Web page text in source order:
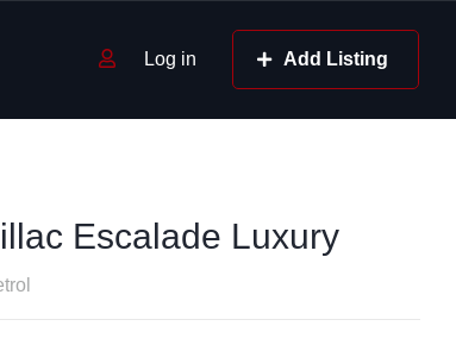
Log in Add Listing
Escalade Luxury